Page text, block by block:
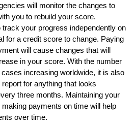
will monitor the changes to
you to rebuild your score.
your progress independently on
for a credit score to change. Paying
will cause changes that will
in your score. With the number
increasing worldwide, it is also
for anything that looks
three months. Maintaining your
payments on time will help
over time.